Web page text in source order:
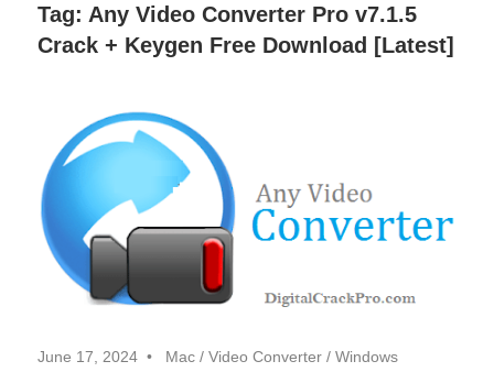
Tag: Any Video Converter Pro v7.1.5
Crack + Keygen Free Download [Latest]
June 17, 2024 Mac / Video Converter / Windows